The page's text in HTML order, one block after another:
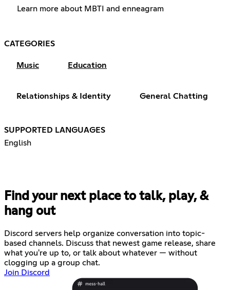
Learn more about MBTI and enneagram
CATEGORIES
Music Education
Relationships & Identity General Chatting
SUPPORTED LANGUAGES
English
Find your next place to talk, play, &
hang out
Discord servers help organize conversation into topic-
based channels. Discuss that newest game release, share
what you're up to, or talk about whatever — without
clogging up a group chat.
Join Discord